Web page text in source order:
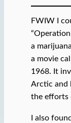
FWIW I
a
a movie
1968. It
Arctic and
the efforts
I also